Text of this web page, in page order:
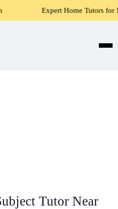
Home Tutors for Maths,
Tutor Near